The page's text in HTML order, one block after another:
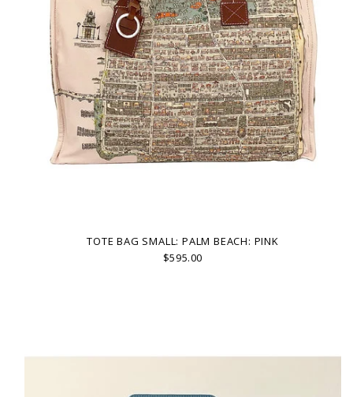
TOTE BAG SMALL: PALM BEACH: PINK
$595.00